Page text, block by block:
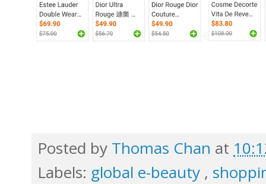
Posted by Thomas Chan at
Labels: global e-beauty ,